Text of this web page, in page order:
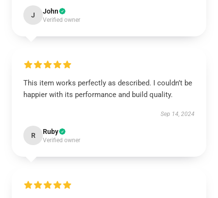
J John
Verified owner
This item works perfectly as described. I couldn’t be
happier with its performance and build quality.
Sep 14, 2024
R Ruby
Verified owner